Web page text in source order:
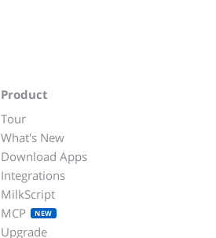
Product
Tour
What's New
Download Apps
Integrations
MilkScript
MCP
NEW
Upgrade